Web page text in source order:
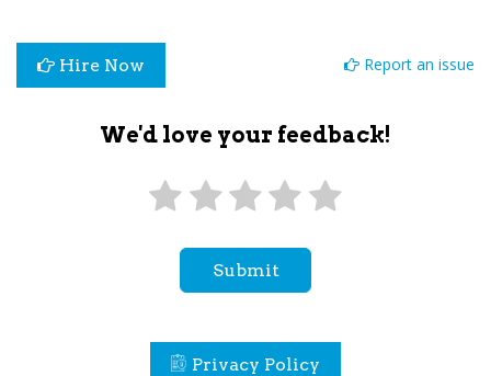
Hire Now Report an issue
We'd love your feedback!
Submit
Privacy Policy